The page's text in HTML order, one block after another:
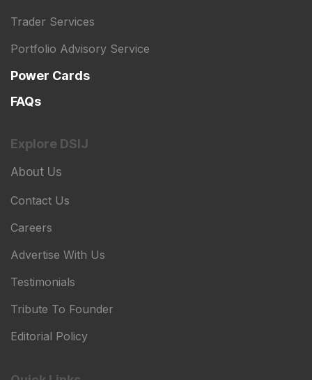
Trader Services
Portfolio Advisory Service
Power Cards
FAQs
Explore DSIJ
About Us
Contact Us
Careers
Advertise With Us
Testimonials
Tribute To Founder
Editorial Policy